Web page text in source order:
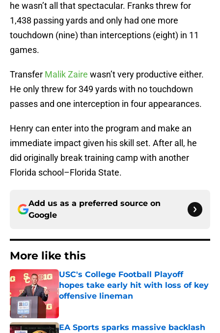
he wasn’t all that spectacular. Franks threw for
1,438 passing yards and only had one more
touchdown (nine) than interceptions (eight) in 11
games.
Transfer Malik Zaire wasn’t very productive either.
He only threw for 349 yards with no touchdown
passes and one interception in four appearances.
Henry can enter into the program and make an
immediate impact given his skill set. After all, he
did originally break training camp with another
Florida school–Florida State.
Add us as a preferred source on
Google
More like this
USC's College Football Playoff
hopes take early hit with loss of key
offensive lineman
Published by on Invalid Date
EA Sports sparks massive backlash